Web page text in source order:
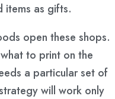
items as gifts.
open these shops.
to print on the
a particular set of
will work only